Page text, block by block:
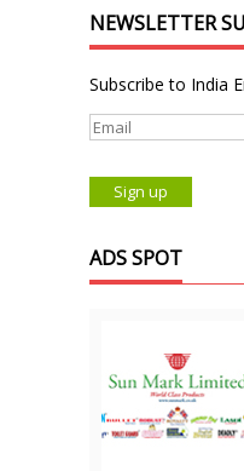
NEWSLETTER
Subscribe to India
ADS SPOT